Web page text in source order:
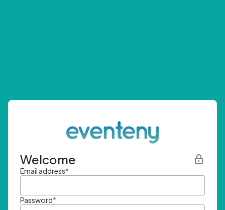
Welcome
Email address*
Password*